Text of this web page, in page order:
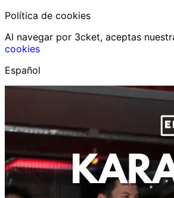
Política de cookies
Al navegar por 3cket, aceptas
cookies
Español